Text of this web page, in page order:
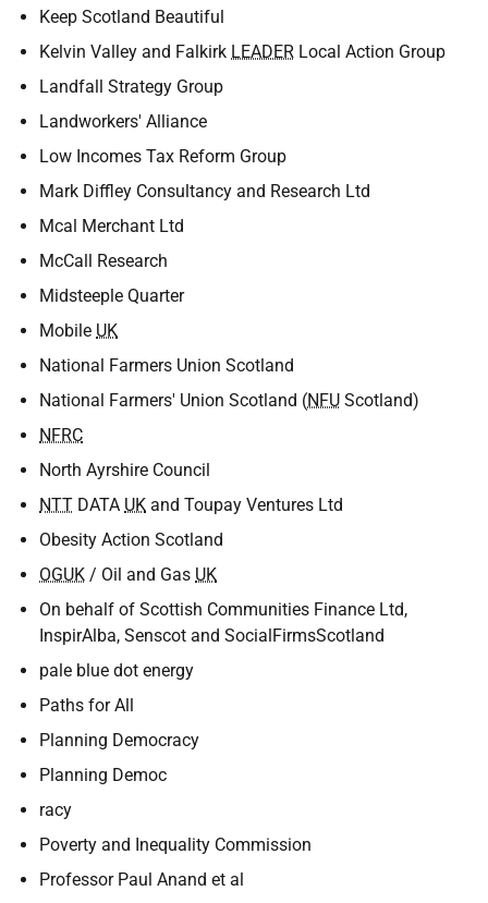
Keep Scotland Beautiful
Kelvin Valley and Falkirk LEADER Local Action Group
Landfall Strategy Group
Landworkers' Alliance
Low Incomes Tax Reform Group
Mark Diffley Consultancy and Research Ltd
Mcal Merchant Ltd
McCall Research
Midsteeple Quarter
Mobile UK
National Farmers Union Scotland
National Farmers' Union Scotland (NFU Scotland)
NFRC
North Ayrshire Council
NTT DATA UK and Toupay Ventures Ltd
Obesity Action Scotland
OGUK / Oil and Gas UK
On behalf of Scottish Communities Finance Ltd,
InspirAlba, Senscot and SocialFirmsScotland
pale blue dot energy
Paths for All
Planning Democracy
Planning Democ
racy
Poverty and Inequality Commission
Professor Paul Anand et al